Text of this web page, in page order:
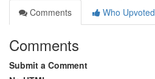
Comments
Who Upvoted
Comments
Submit a Comment